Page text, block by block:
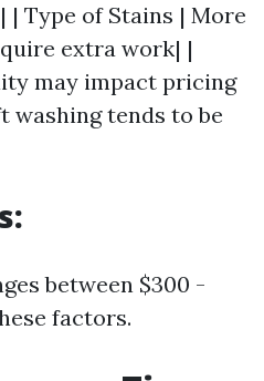
| Type of Stains | More
extra work| |
may impact pricing
washing tends to be
between $300 -
factors.